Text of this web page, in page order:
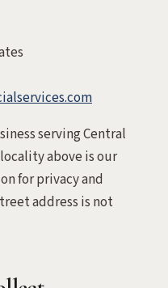
serving Central
above is our
for privacy and
address is not